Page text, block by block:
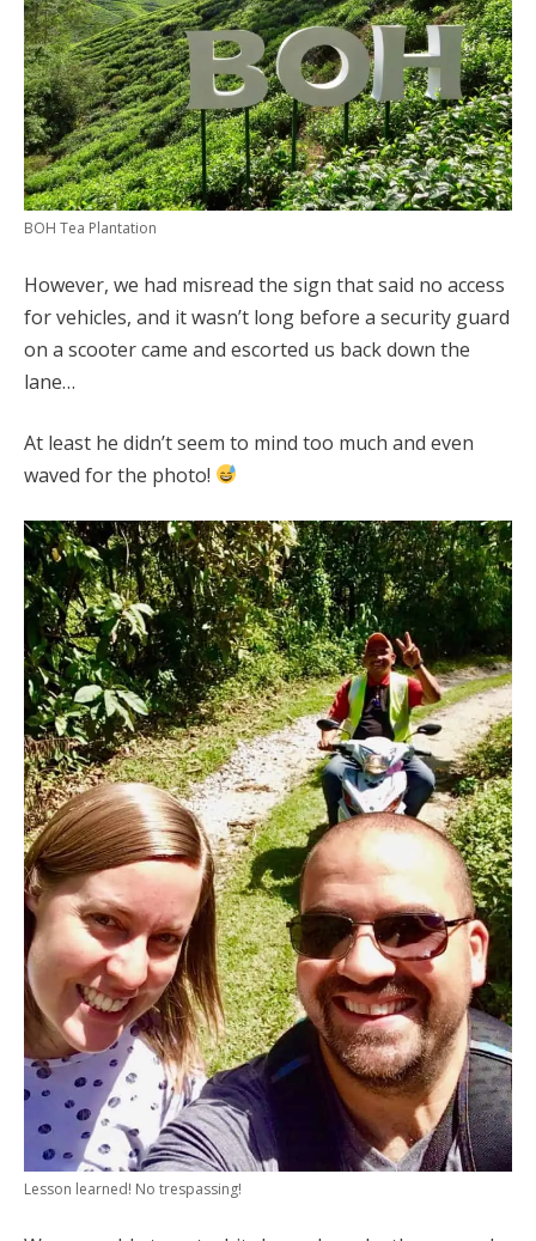
BOH Tea Plantation
However, we had misread the sign that said no access
for vehicles, and it wasn’t long before a security guard
on a scooter came and escorted us back down the
lane…
At least he didn’t seem to mind too much and even
waved for the photo!
Lesson learned! No trespassing!